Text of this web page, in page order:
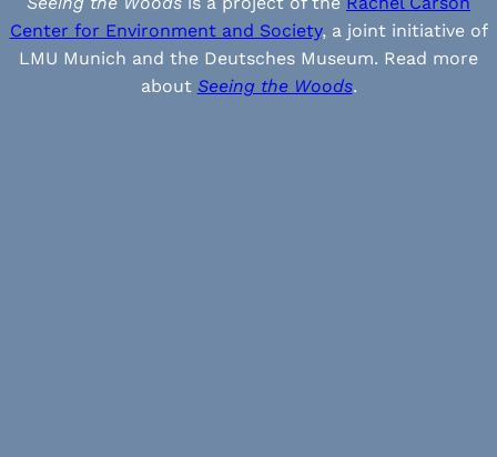
Center for Environment and Society, a joint initiative of
LMU Munich and the Deutsches Museum. Read more
about Seeing the Woods.